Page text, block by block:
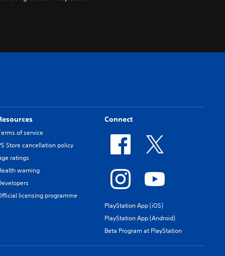
of service
Store cancellation policy
ratings
warning
licensing programme
Connect
PlayStation App (iOS)
PlayStation App (Android)
Beta Program at PlayStation